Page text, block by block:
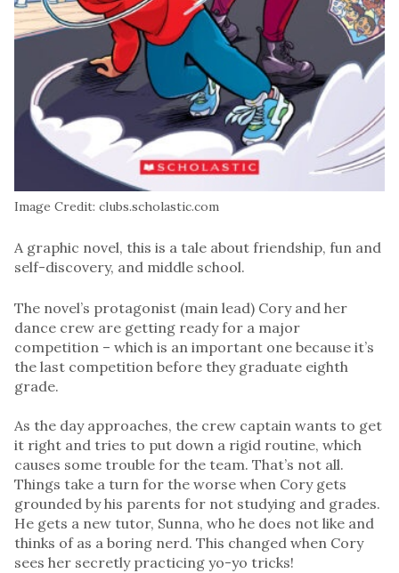
Image Credit: clubs.scholastic.com
A graphic novel, this is a tale about friendship, fun and
self-discovery, and middle school.
The novel’s protagonist (main lead) Cory and her
dance crew are getting ready for a major
competition – which is an important one because it’s
the last competition before they graduate eighth
grade.
As the day approaches, the crew captain wants to get
it right and tries to put down a rigid routine, which
causes some trouble for the team. That’s not all.
Things take a turn for the worse when Cory gets
grounded by his parents for not studying and grades.
He gets a new tutor, Sunna, who he does not like and
thinks of as a boring nerd. This changed when Cory
sees her secretly practicing yo-yo tricks!